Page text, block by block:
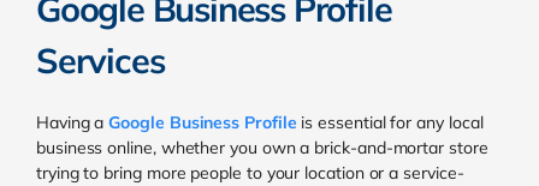
Services
Having aGoogle Business Profile is essential for any local
business online, whether you own a brick-and-mortar store
trying to bring more people to your location or a service-